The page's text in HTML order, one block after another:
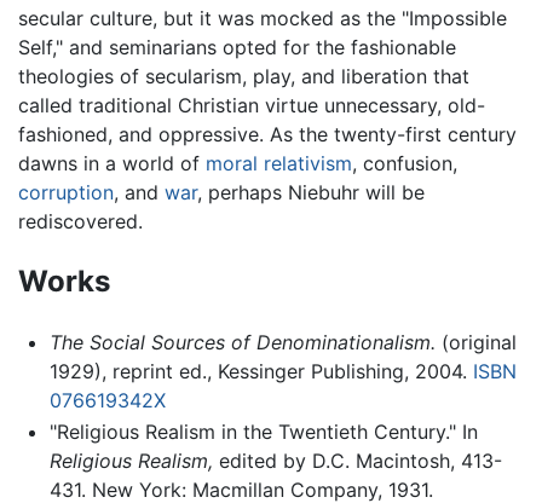
secular culture, but it was mocked as the "Impossible
Self," and seminarians opted for the fashionable
theologies of secularism, play, and liberation that
called traditional Christian virtue unnecessary, old-
fashioned, and oppressive. As the twenty-first century
dawns in a world of moral relativism, confusion,
corruption, and war, perhaps Niebuhr will be
rediscovered.
Works
The Social Sources of Denominationalism. (original
1929), reprint ed., Kessinger Publishing, 2004. ISBN
076619342X
"Religious Realism in the Twentieth Century." In
Religious Realism, edited by D.C. Macintosh, 413-
431. New York: Macmillan Company, 1931.